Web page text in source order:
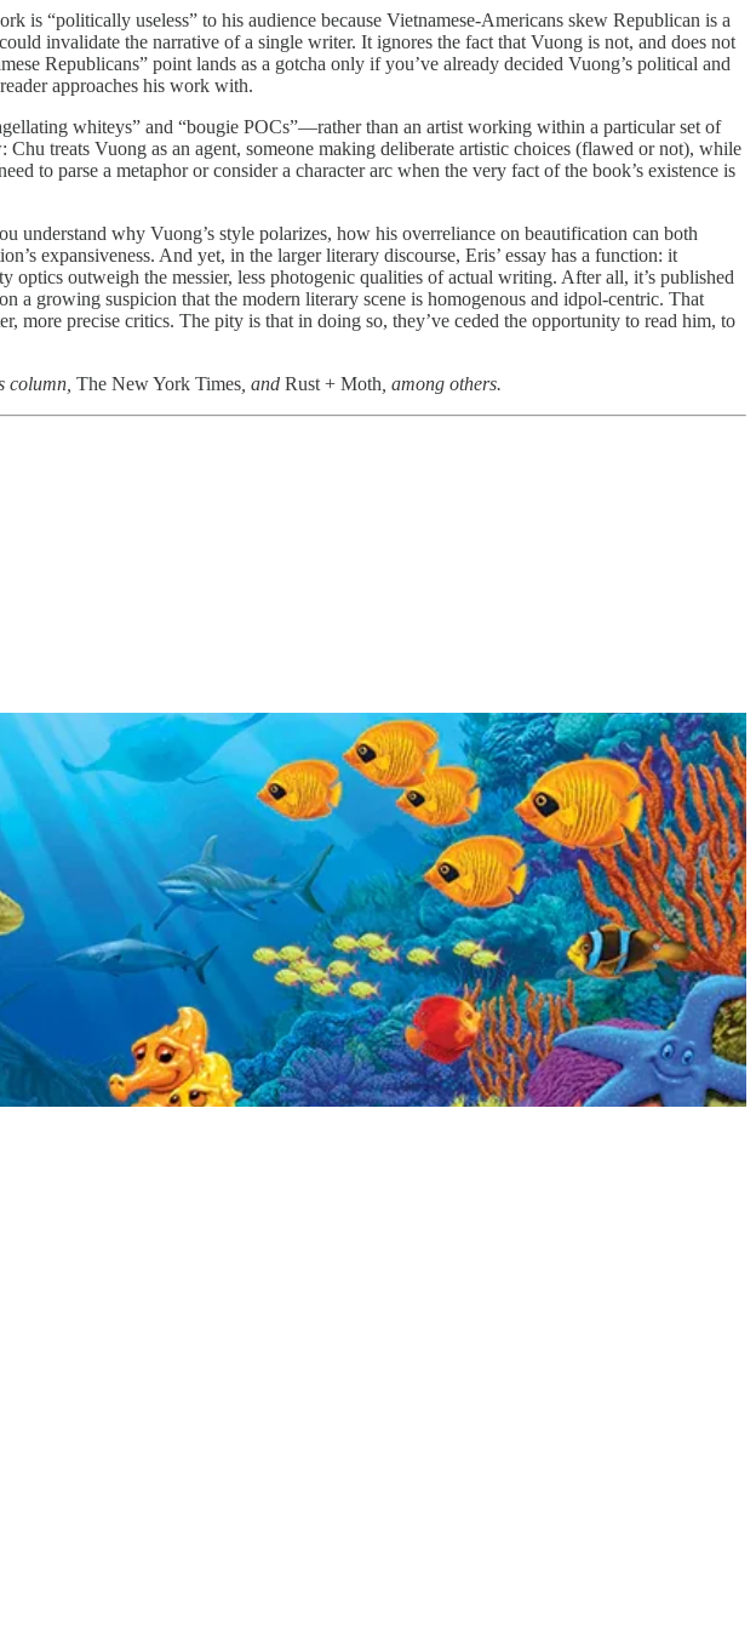
is “politically useless” to his audience because Vietnamese-Americans skew Republican is a
invalidate the narrative of a single writer. It ignores the fact that Vuong is not, and does not
Republicans” point lands as a gotcha only if you’ve already decided Vuong’s political and
approaches his work with.
whiteys” and “bougie POCs”—rather than an artist working within a particular set of
treats Vuong as an agent, someone making deliberate artistic choices (flawed or not), while
to parse a metaphor or consider a character arc when the very fact of the book’s existence is
why Vuong’s style polarizes, how his overreliance on beautification can both
expansiveness. And yet, in the larger literary discourse, Eris’ essay has a function: it
outweigh the messier, less photogenic qualities of actual writing. After all, it’s published
a growing suspicion that the modern literary scene is homogenous and idpol-centric. That
more precise critics. The pity is that in doing so, they’ve ceded the opportunity to read him, to
column, The New York Times , and Rust + Moth , among others.